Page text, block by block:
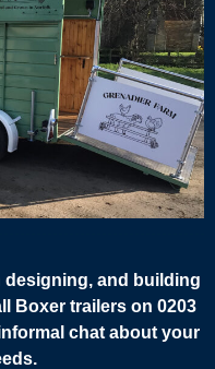
designing, and building
Boxer trailers on 0203
chat about your